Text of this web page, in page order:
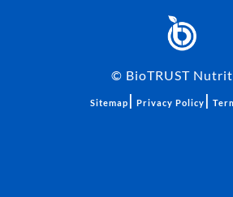
© BioTRUST
Sitemap | Privacy Policy |